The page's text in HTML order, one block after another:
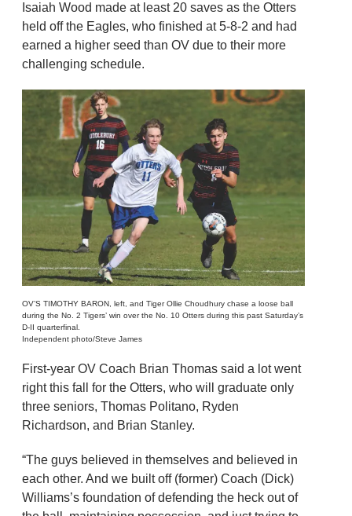
Isaiah Wood made at least 20 saves as the Otters
held off the Eagles, who finished at 5-8-2 and had
earned a higher seed than OV due to their more
challenging schedule.
OV’S TIMOTHY BARON, left, and Tiger Ollie Choudhury chase a loose ball
during the No. 2 Tigers’ win over the No. 10 Otters during this past Saturday’s
D-II quarterfinal.
Independent photo/Steve James
First-year OV Coach Brian Thomas said a lot went
right this fall for the Otters, who will graduate only
three seniors, Thomas Politano, Ryden
Richardson, and Brian Stanley.
“The guys believed in themselves and believed in
each other. And we built off (former) Coach (Dick)
Williams’s foundation of defending the heck out of